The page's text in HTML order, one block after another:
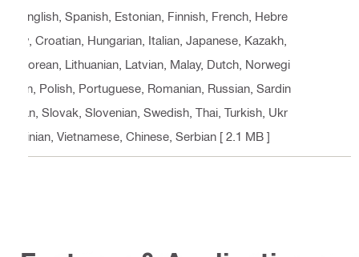
English, Spanish, Estonian, Finnish, French, Hebre
w, Croatian, Hungarian, Italian, Japanese, Kazakh,
Korean, Lithuanian, Latvian, Malay, Dutch, Norwegi
an, Polish, Portuguese, Romanian, Russian, Sardin
ian, Slovak, Slovenian, Swedish, Thai, Turkish, Ukr
ainian, Vietnamese, Chinese, Serbian [ 2.1 MB ]